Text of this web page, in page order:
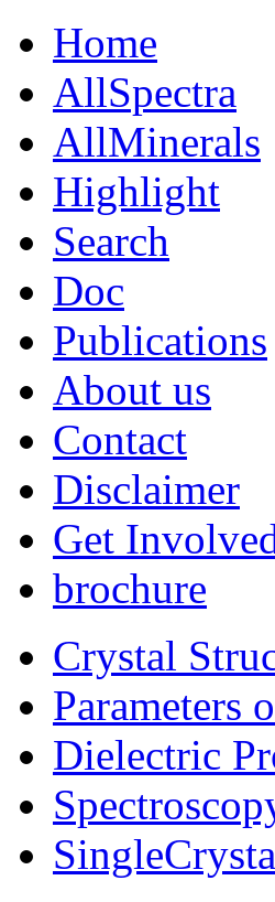
Home
AllSpectra
AllMinerals
Highlight
Search
Doc
Publications
About us
Contact
Disclaimer
Get
brochure
Crystal
Parameters
Dielectric